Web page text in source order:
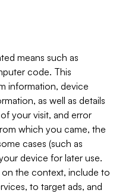
means such as
code. This
information, device
as well as details
your visit, and error
which you came, the
cases (such as
device for later use.
the context, include to
to target ads, and